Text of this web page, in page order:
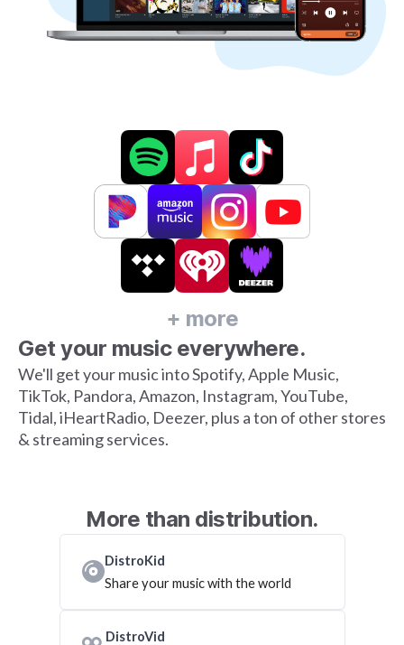
Get your music everywhere.
We'll get your music into Spotify, Apple Music,
TikTok, Pandora, Amazon, Instagram, YouTube,
Tidal, iHeartRadio, Deezer, plus a ton of other stores
& streaming services.
+ more
More than distribution.
DistroKid
Share your music with the world
DistroVid